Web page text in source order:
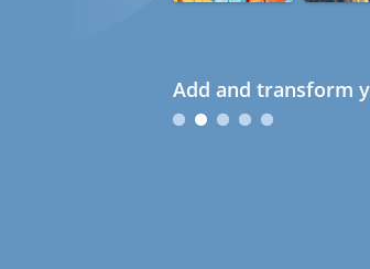
Add and transform